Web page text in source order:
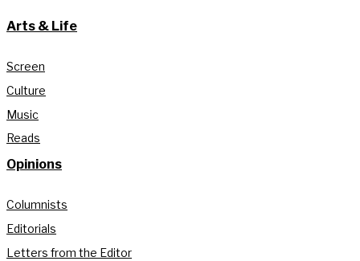
Arts & Life
Screen
Culture
Music
Reads
Opinions
Columnists
Editorials
Letters from the Editor